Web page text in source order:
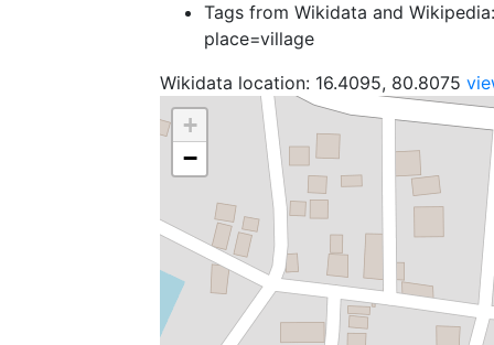
Tags from Wikidata and
place=village
Wikidata location: 16.4095, 80.8075
+
−